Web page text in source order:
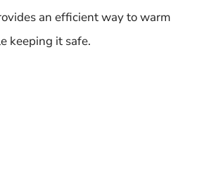
an efficient way to warm
keeping it safe.